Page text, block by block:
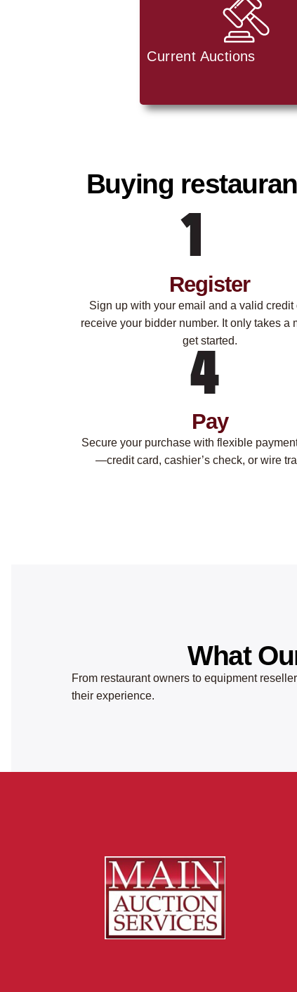
Current Auctions
Buying
Register
Sign up with your email and a valid credit
receive your bidder number. It only takes a
get started.
Pay
Secure your purchase with flexible
—credit card, cashier’s check, or wire
What
From restaurant owners to equipment
their experience.